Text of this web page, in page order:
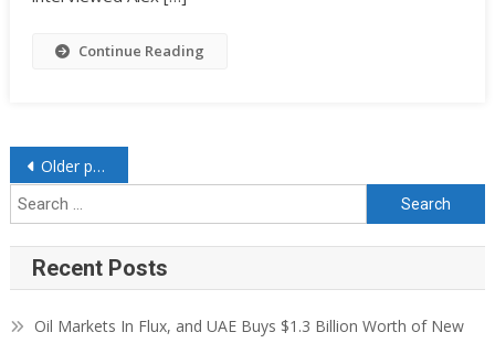
Continue Reading
Older posts
Recent Posts
Oil Markets In Flux, and UAE Buys $1.3 Billion Worth of New